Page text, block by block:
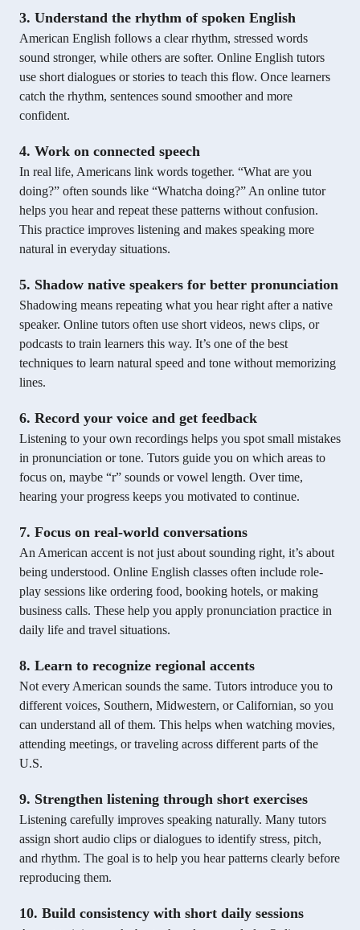
3. Understand the rhythm of spoken English
American English follows a clear rhythm, stressed words
sound stronger, while others are softer. Online English tutors
use short dialogues or stories to teach this flow. Once learners
catch the rhythm, sentences sound smoother and more
confident.
4. Work on connected speech
In real life, Americans link words together. “What are you
doing?” often sounds like “Whatcha doing?” An online tutor
helps you hear and repeat these patterns without confusion.
This practice improves listening and makes speaking more
natural in everyday situations.
5. Shadow native speakers for better pronunciation
Shadowing means repeating what you hear right after a native
speaker. Online tutors often use short videos, news clips, or
podcasts to train learners this way. It’s one of the best
techniques to learn natural speed and tone without memorizing
lines.
6. Record your voice and get feedback
Listening to your own recordings helps you spot small mistakes
in pronunciation or tone. Tutors guide you on which areas to
focus on, maybe “r” sounds or vowel length. Over time,
hearing your progress keeps you motivated to continue.
7. Focus on real-world conversations
An American accent is not just about sounding right, it’s about
being understood. Online English classes often include role-
play sessions like ordering food, booking hotels, or making
business calls. These help you apply pronunciation practice in
daily life and travel situations.
8. Learn to recognize regional accents
Not every American sounds the same. Tutors introduce you to
different voices, Southern, Midwestern, or Californian, so you
can understand all of them. This helps when watching movies,
attending meetings, or traveling across different parts of the
U.S.
9. Strengthen listening through short exercises
Listening carefully improves speaking naturally. Many tutors
assign short audio clips or dialogues to identify stress, pitch,
and rhythm. The goal is to help you hear patterns clearly before
reproducing them.
10. Build consistency with short daily sessions